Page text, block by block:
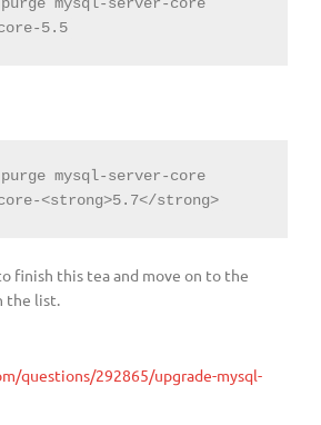
mysql-server-core
5.5
mysql-server-core
<strong>5.7</strong>
finish this tea and move on to the
the list.
questions/292865/upgrade-mysql-